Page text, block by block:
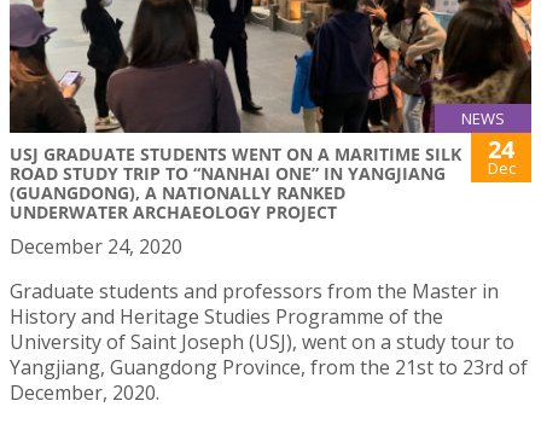
NEWS
USJ GRADUATE STUDENTS WENT ON A MARITIME SILK
ROAD STUDY TRIP TO “NANHAI ONE” IN YANGJIANG
(GUANGDONG), A NATIONALLY RANKED
UNDERWATER ARCHAEOLOGY PROJECT
24
Dec
December 24, 2020
Graduate students and professors from the Master in
History and Heritage Studies Programme of the
University of Saint Joseph (USJ), went on a study tour to
Yangjiang, Guangdong Province, from the 21st to 23rd of
December, 2020.